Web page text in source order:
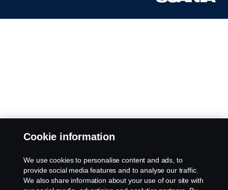
Cookie information
We use cookies to personalise content and ads, to
provide social media features and to analyse our traffic.
We also share information about your use of our site with